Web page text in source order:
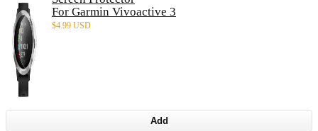
For Garmin Vivoactive 3
$4.99 USD
Add